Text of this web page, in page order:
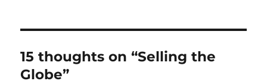
15 thoughts on “Selling the
Globe”